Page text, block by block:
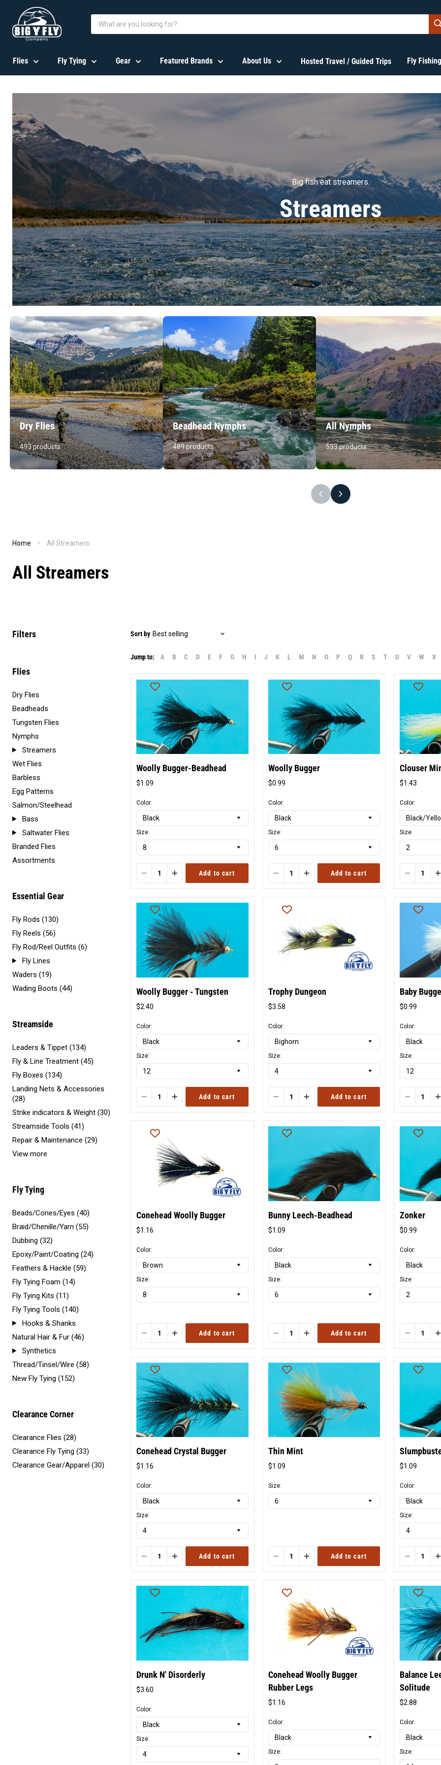
Flies
Fly Tying Gear Featured Brands About Us Hosted Travel / Guided Trips Fly
Big fish eat streamers.
Streamers
Dry Flies
493 products
Beadhead Nymphs
489 products
All Nymphs
533 products
Home All Streamers
All Streamers
Filters
Flies
Dry Flies
Beadheads
Tungsten Flies
Nymphs
Streamers
Wet Flies
Barbless
Egg Patterns
Salmon/Steelhead
Bass
Saltwater Flies
Branded Flies
Assortments
Essential Gear
Fly Rods (130)
Fly Reels (56)
Fly Rod/Reel Outfits (6)
Fly Lines
Waders (19)
Wading Boots (44)
Streamside
Leaders & Tippet (134)
Fly & Line Treatment (45)
Fly Boxes (134)
Landing Nets & Accessories
(28)
Strike indicators & Weight (30)
Streamside Tools (41)
Repair & Maintenance (29)
View more
Fly Tying
Beads/Cones/Eyes (40)
Braid/Chenille/Yarn (55)
Dubbing (32)
Epoxy/Paint/Coating (24)
Feathers & Hackle (59)
Fly Tying Foam (14)
Fly Tying Kits (11)
Fly Tying Tools (140)
Hooks & Shanks
Natural Hair & Fur (46)
Synthetics
Thread/Tinsel/Wire (58)
New Fly Tying (152)
Clearance Corner
Clearance Flies (28)
Clearance Fly Tying (33)
Clearance Gear/Apparel (30)
Sort by
Jump to: A B C D E F G H I J K L M N O P Q R S T U V W X
Woolly Bugger-Beadhead
$1.09
Color:
Size:
Add to cart
Woolly Bugger
$0.99
Color:
Size:
Add to cart
Clouser
$1.43
Color:
Size:
Woolly Bugger - Tungsten
$2.40
Color:
Size:
Add to cart
Trophy Dungeon
$3.58
Color:
Size:
Add to cart
Baby
$0.99
Color:
Size:
Conehead Woolly Bugger
$1.16
Color:
Size:
Add to cart
Bunny Leech-Beadhead
$1.09
Color:
Size:
Add to cart
Zonker
$0.99
Color:
Size:
Conehead Crystal Bugger
$1.16
Color:
Size:
Add to cart
Thin Mint
$1.09
Size:
Add to cart
$1.09
Color:
Size:
Drunk N' Disorderly
$3.60
Color:
Size:
Conehead Woolly Bugger
Rubber Legs
$1.16
Color:
Size:
Balance
Solitude
$2.88
Color:
Size: